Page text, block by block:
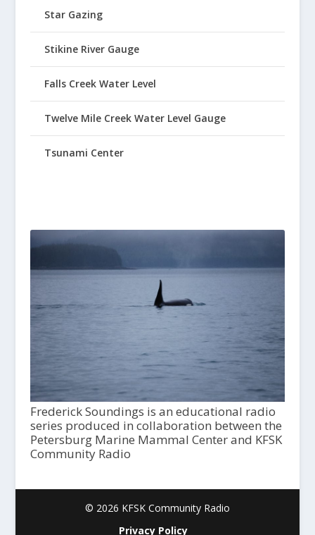
Star Gazing
Stikine River Gauge
Falls Creek Water Level
Twelve Mile Creek Water Level Gauge
Tsunami Center
Frederick Soundings is an educational radio
series produced in collaboration between the
Petersburg Marine Mammal Center and KFSK
Community Radio
© 2026 KFSK Community Radio
Privacy Policy